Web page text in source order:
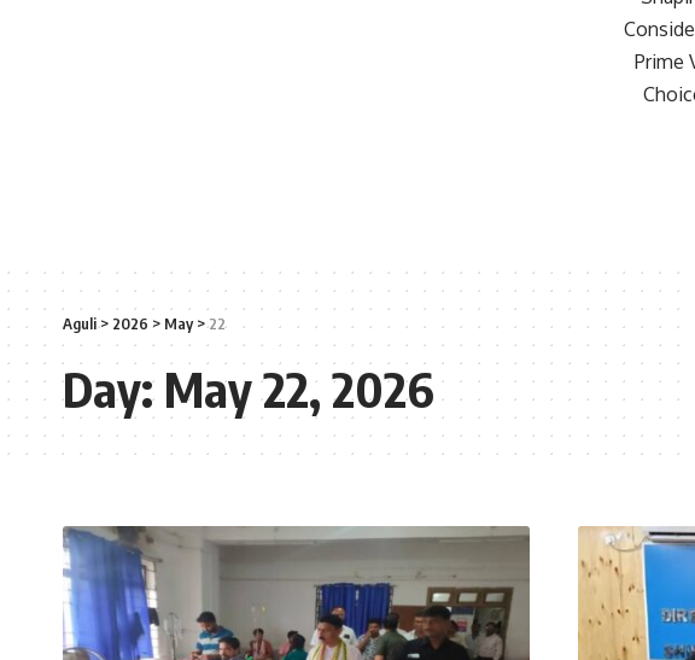
Aguli> 2026 > May>22
Day: May 22, 2026